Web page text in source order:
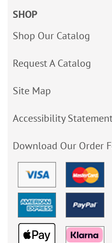
SHOP
Shop Our Catalog
Request A Catalog
Site Map
Accessibility
Download Our Order